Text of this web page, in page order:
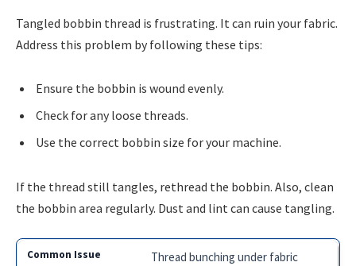
Tangled bobbin thread is frustrating. It can ruin your fabric.
Address this problem by following these tips:
Ensure the bobbin is wound evenly.
Check for any loose threads.
Use the correct bobbin size for your machine.
If the thread still tangles, rethread the bobbin. Also, clean
the bobbin area regularly. Dust and lint can cause tangling.
Thread bunching under fabric